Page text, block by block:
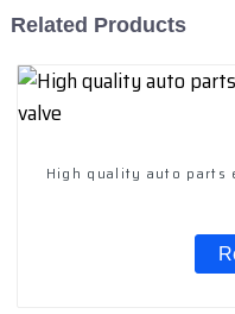
Related Products
High quality auto parts